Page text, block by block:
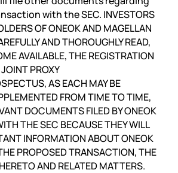
with the SEC. INVESTORS
OF ONEOK AND MAGELLAN
AND THOROUGHLY READ,
AVAILABLE, THE REGISTRATION
PROXY
AS EACH MAY BE
FROM TIME TO TIME,
DOCUMENTS FILED BY ONEOK
THE SEC BECAUSE THEY WILL
INFORMATION ABOUT ONEOK
PROPOSED TRANSACTION, THE
AND RELATED MATTERS.